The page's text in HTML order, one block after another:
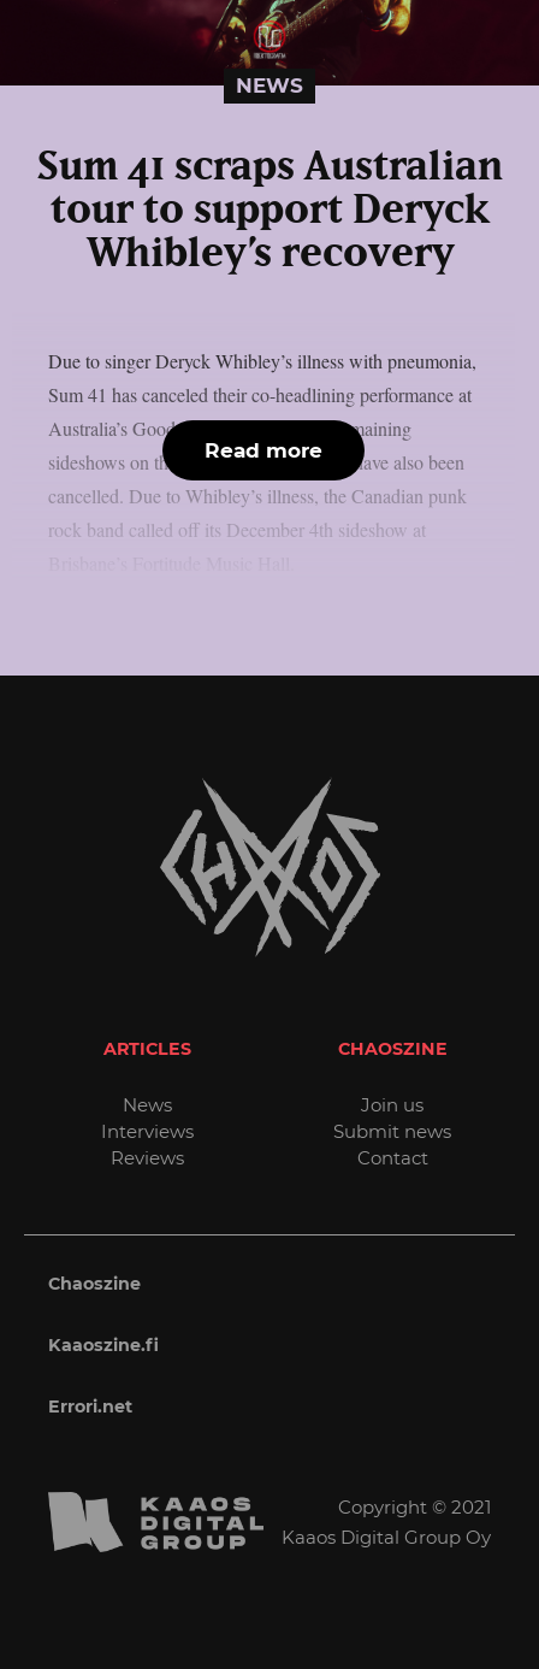
NEWS
Sum 41 scraps Australian
tour to support Deryck
Whibley’s recovery
Due to singer Deryck Whibley’s illness with pneumonia,
Sum 41 has canceled their co-headlining performance at
Australia’s Good Things festival. The remaining
sideshows on the band’s Australian tour have also been
cancelled. Due to Whibley’s illness, the Canadian punk
rock band called off its December 4th sideshow at
Read more
ARTICLES
News
Interviews
Reviews
CHAOSZINE
Join us
Submit news
Contact
Chaoszine
Kaaoszine.fi
Errori.net
Copyright © 2021
Kaaos Digital Group Oy